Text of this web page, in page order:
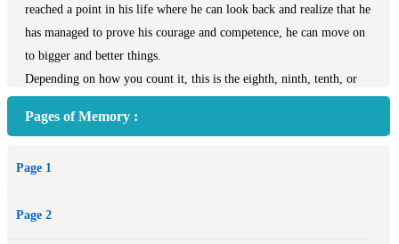
reached a point in his life where he can look back and realize that he
has managed to prove his courage and competence, he can move on
to bigger and better things.
Depending on how you count it, this is the eighth, ninth, tenth, or
extended family. A good place to start is with the first Vorkosigan
Pages of Memory :
Page 1
Page 2